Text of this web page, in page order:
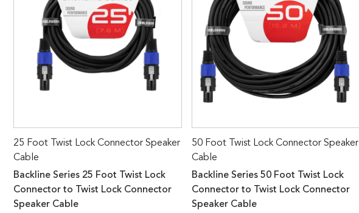
25 Foot Twist Lock Connector Speaker
Cable
Backline Series 25 Foot Twist Lock
Connector to Twist Lock Connector
Speaker Cable
50 Foot Twist Lock Connector Speaker
Cable
Backline Series 50 Foot Twist Lock
Connector to Twist Lock Connector
Speaker Cable